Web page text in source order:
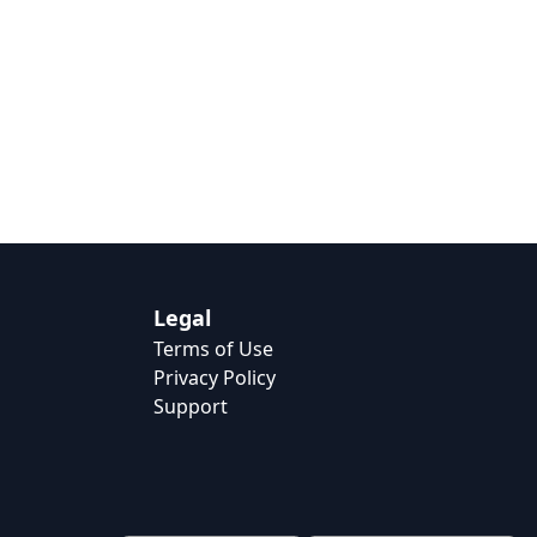
Legal
Terms of Use
Privacy Policy
Support